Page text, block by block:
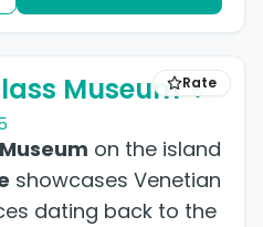
Rate
Museum
on the island
showcases Venetian
dating back to the